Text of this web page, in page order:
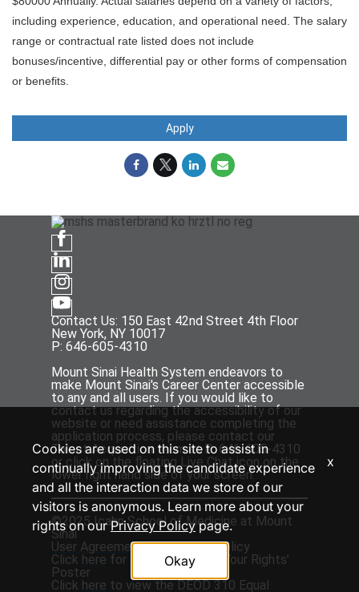
including experience, education, and operational need. The salary
range or contractual rate listed does not include
bonuses/incentive, differential pay or other forms of compensation
or benefits.
Apply
Contact Us: 150 East 42nd Street 4th Floor
New York, NY 10017
P: 646-605-4310
Mount Sinai Health System endeavors to
make Mount Sinai's Career Center accessible
to any and all users. If you would like to
contact us regarding the accessibility of our
website or need assistance completing the
application process, please contact our
Talent Acquisition team at P: 646-605-4310
or click on the floating Live Chat icon on the
lower right hand side of your screen.
©2025 Icahn School of Medicine at Mount
Sinai
User Agreement andPrivacy Policy
Click here for the ‘EEOC Know Your Rights’
Poster
Click here to view the DEOD 310 Equal
Cookies are used on this site to assist in
continually improving the candidate experience
and all the interaction data we store of our
visitors is anonymous. Learn more about your
rights on ourPrivacy Policypage.
Okay
x